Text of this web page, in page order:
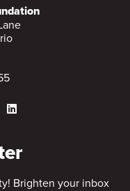
Brighten your inbox